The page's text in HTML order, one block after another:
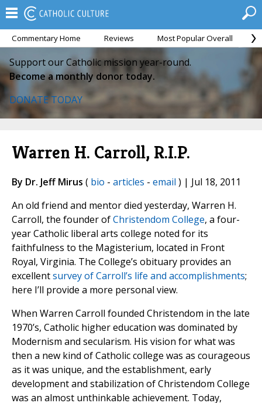
Commentary Home Reviews Most Popular Overall
Support our Catholic mission year-round.
Become a monthly donor today.
DONATE TODAY
Warren H. Carroll, R.I.P.
By Dr. Jeff Mirus ( bio - articles - email ) | Jul 18, 2011
An old friend and mentor died yesterday, Warren H.
Carroll, the founder ofChristendom College, a four-
year Catholic liberal arts college noted for its
faithfulness to the Magisterium, located in Front
Royal, Virginia. The College’s obituary provides an
excellentsurvey of Carroll’s life and accomplishments;
here I’ll provide a more personal view.
When Warren Carroll founded Christendom in the late
1970’s, Catholic higher education was dominated by
Modernism and secularism. His vision for what was
then a new kind of Catholic college was as courageous
as it was unique, and the establishment, early
development and stabilization of Christendom College
was an almost unthinkable achievement. Today,